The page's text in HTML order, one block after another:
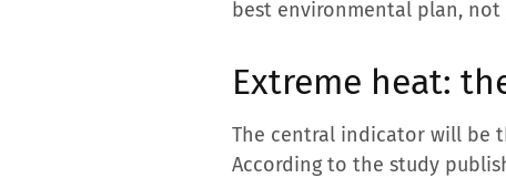
best environmental plan,
Extreme heat:
The central indicator will be
According to the study